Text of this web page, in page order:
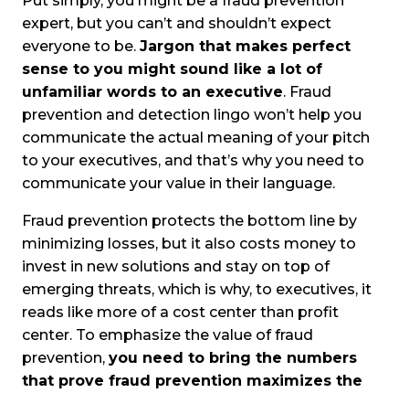
expert, but you can’t and shouldn’t expect
everyone to be. Jargon that makes perfect
sense to you might sound like a lot of
unfamiliar words to an executive. Fraud
prevention and detection lingo won’t help you
communicate the actual meaning of your pitch
to your executives, and that’s why you need to
communicate your value in their language.
Fraud prevention protects the bottom line by
minimizing losses, but it also costs money to
invest in new solutions and stay on top of
emerging threats, which is why, to executives, it
reads like more of a cost center than profit
center. To emphasize the value of fraud
prevention, you need to bring the numbers
that prove fraud prevention maximizes the